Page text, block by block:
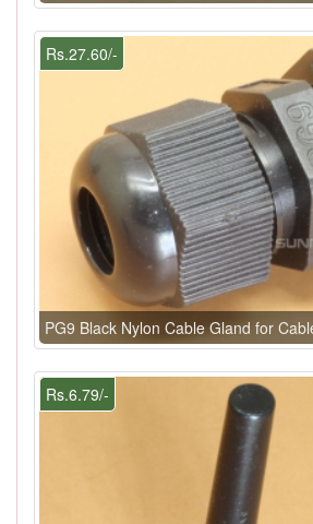
Rs.27.60/-
PG9 Black Nylon Cable Gland for
Rs.6.79/-